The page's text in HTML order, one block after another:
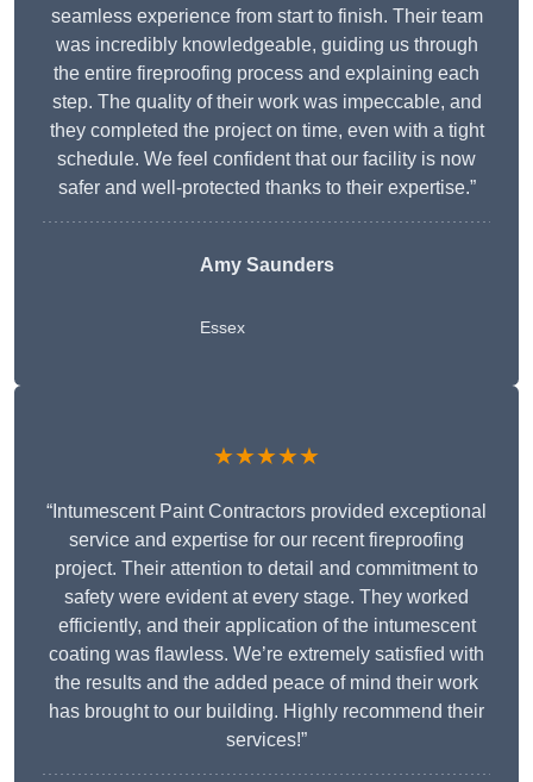
seamless experience from start to finish. Their team
was incredibly knowledgeable, guiding us through
the entire fireproofing process and explaining each
step. The quality of their work was impeccable, and
they completed the project on time, even with a tight
schedule. We feel confident that our facility is now
safer and well-protected thanks to their expertise.”
Amy Saunders
Essex
★★★★★
“Intumescent Paint Contractors provided exceptional
service and expertise for our recent fireproofing
project. Their attention to detail and commitment to
safety were evident at every stage. They worked
efficiently, and their application of the intumescent
coating was flawless. We’re extremely satisfied with
the results and the added peace of mind their work
has brought to our building. Highly recommend their
services!”